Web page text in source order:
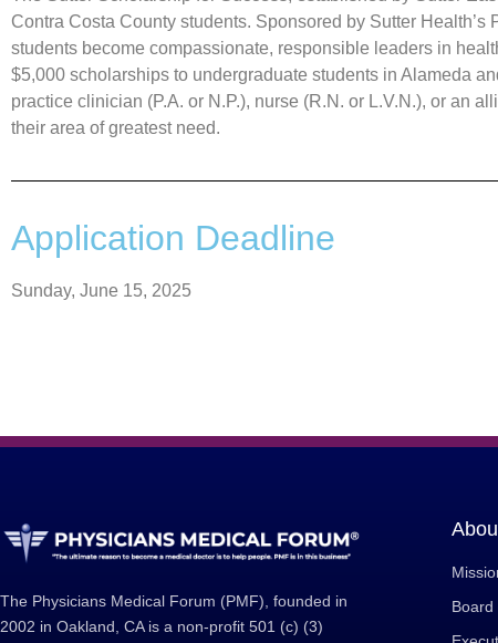
Contra Costa County students. Sponsored by Sutter
students become compassionate, responsible leaders in
$5,000 scholarships to undergraduate students in Alameda
practice clinician (P.A. or N.P.), nurse (R.N. or L.V.N.), or an
their area of greatest need.
Application Deadline
Sunday, June 15, 2025
The Physicians Medical Forum (PMF), founded in
2002 in Oakland, CA is a non-profit 501 (c) (3)
Board